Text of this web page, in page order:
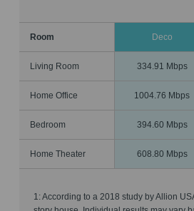
Room Deco
Living Room 334.91 Mbps
Home Office 1004.76 Mbps
Bedroom 394.60 Mbps
Home Theater 608.80 Mbps
1: According to a 2018 study by Allion